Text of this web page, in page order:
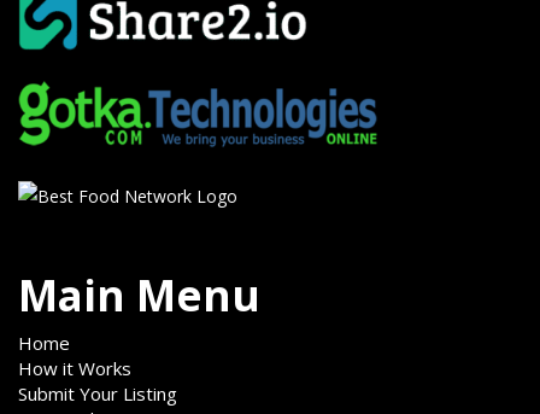
Main Menu
Home
How it Works
Submit Your Listing